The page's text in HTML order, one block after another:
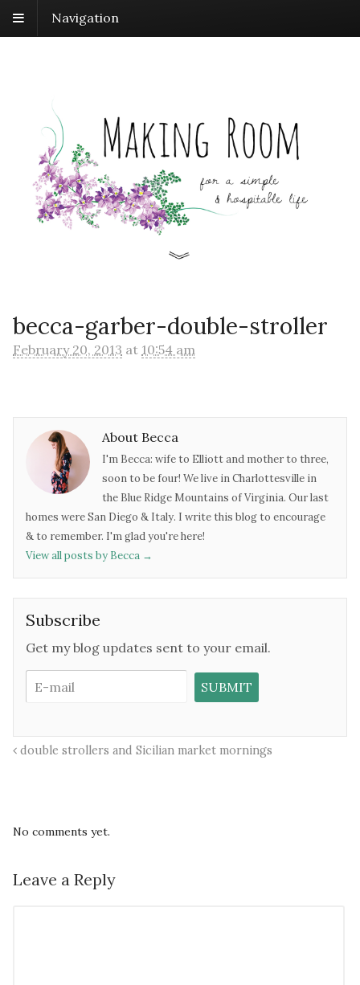
Navigation
becca-garber-double-stroller
February 20, 2013 at 10:54 am
About Becca
I'm Becca: wife to Elliott and mother to three,
soon to be four! We live in Charlottesville in
the Blue Ridge Mountains of Virginia. Our last
homes were San Diego & Italy. I write this blog to encourage
& to remember. I'm glad you're here!
View all posts by Becca →
Subscribe
Get my blog updates sent to your email.
double strollers and Sicilian market mornings
No comments yet.
Leave a Reply